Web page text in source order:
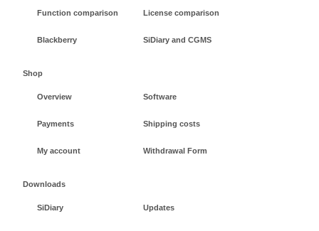
Function comparison License comparison
Blackberry SiDiary and CGMS
Shop
Overview Software
Payments Shipping costs
My account Withdrawal Form
Downloads
SiDiary Updates